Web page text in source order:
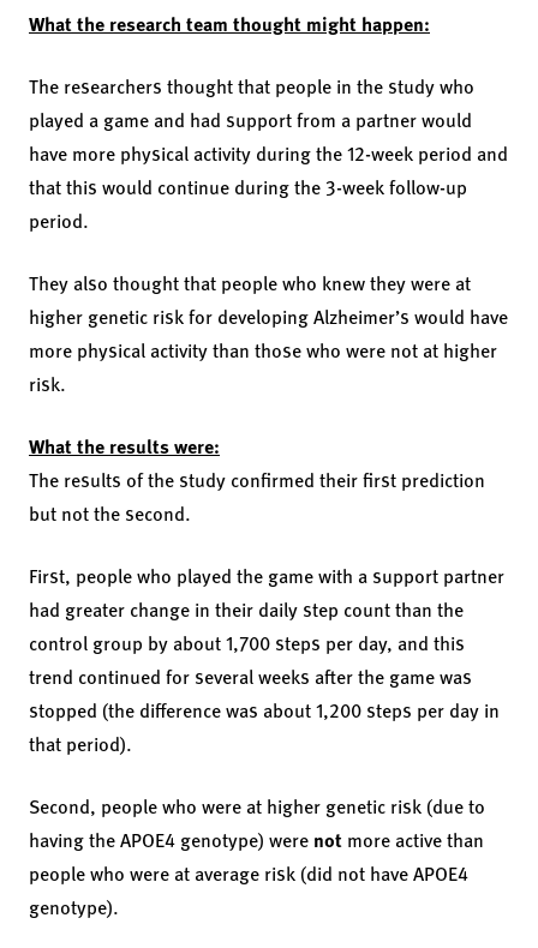
What the research team thought might happen:
The researchers thought that people in the study who
played a game and had support from a partner would
have more physical activity during the 12-week period and
that this would continue during the 3-week follow-up
period.
They also thought that people who knew they were at
higher genetic risk for developing Alzheimer’s would have
more physical activity than those who were not at higher
risk.
What the results were:
The results of the study confirmed their first prediction
but not the second.
First, people who played the game with a support partner
had greater change in their daily step count than the
control group by about 1,700 steps per day, and this
trend continued for several weeks after the game was
stopped (the difference was about 1,200 steps per day in
that period).
Second, people who were at higher genetic risk (due to
having the APOE4 genotype) were not more active than
people who were at average risk (did not have APOE4
genotype).